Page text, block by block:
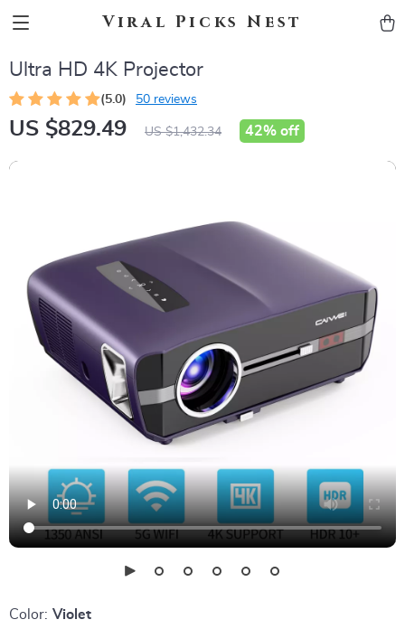
Viral Picks Nest
Ultra HD 4K Projector
(5.0) 50 reviews
US $829.49 US $1,432.34 42% off
Color: Violet